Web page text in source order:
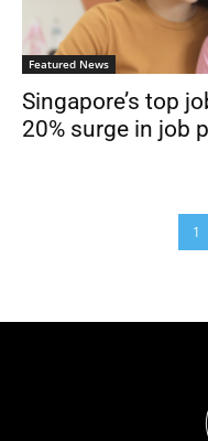
Featured News
Singapore’s top
20% surge in job
1